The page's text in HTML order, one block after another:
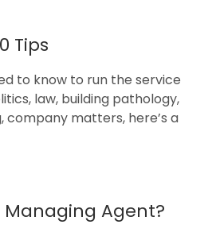
Tips
to know to run the service
law, building pathology,
company matters, here’s a
Managing Agent?